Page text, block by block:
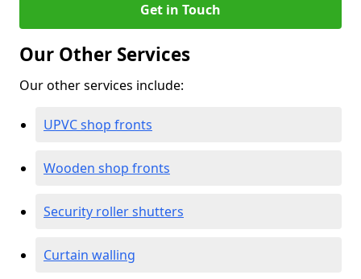
Get in Touch
Our Other Services
Our other services include:
UPVC shop fronts
Wooden shop fronts
Security roller shutters
Curtain walling